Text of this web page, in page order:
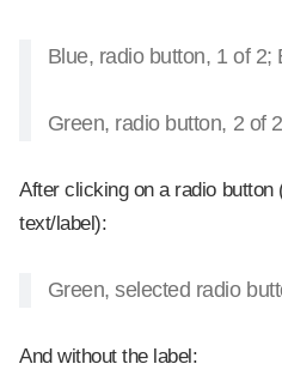
Blue, radio button, 1 of 2;
Green, radio button, 2 of
After clicking on a radio button
text/label):
Green, selected radio
And without the label: